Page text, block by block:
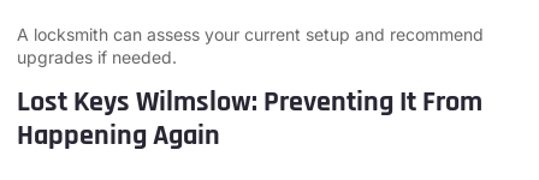
A locksmith can assess your current setup and recommend
upgrades if needed.
Lost Keys Wilmslow: Preventing It From
Happening Again